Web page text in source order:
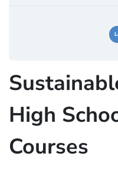
High
Courses